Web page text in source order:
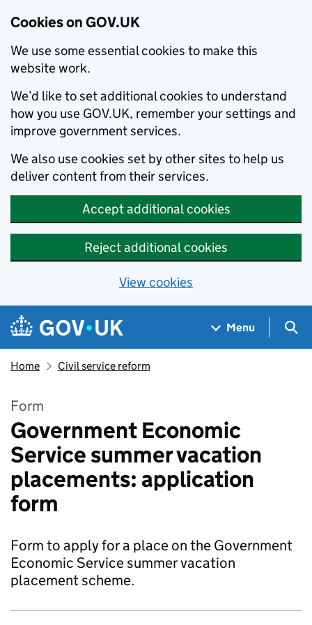
Cookies on GOV.UK
We use some essential cookies to make this
website work.
We’d like to set additional cookies to understand
how you use GOV.UK, remember your settings and
improve government services.
We also use cookies set by other sites to help us
deliver content from their services.
Accept additional cookies
Reject additional cookies
View cookies
Skip to main content
Navigation menu
Menu
Home Civil service reform
Form
Government Economic
Service summer vacation
placements: application
form
Form to apply for a place on the Government
Economic Service summer vacation
placement scheme.